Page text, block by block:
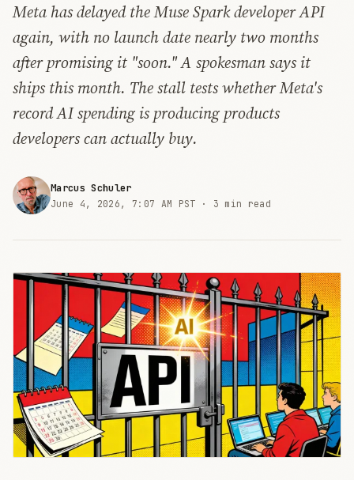
Meta has delayed the Muse Spark developer API
again, with no launch date nearly two months
after promising it "soon." A spokesman says it
ships this month. The stall tests whether Meta's
record AI spending is producing products
developers can actually buy.
Marcus Schuler
June 4, 2026, 7:07 AM PST · 3 min read